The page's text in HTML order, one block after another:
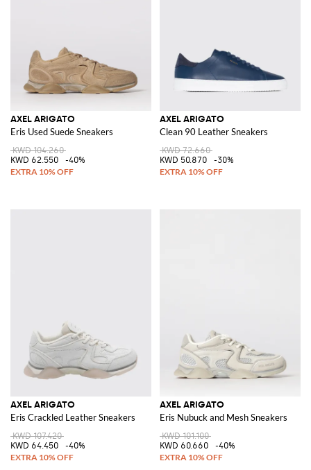
AXEL ARIGATO
Eris Used Suede Sneakers
KWD 104.260
KWD 62.550
-40%
AXEL ARIGATO
Clean 90 Leather Sneakers
KWD 72.660
KWD 50.870
-30%
AXEL ARIGATO
Eris Crackled Leather Sneakers
KWD 107.420
KWD 64.450
-40%
AXEL ARIGATO
Eris Nubuck and Mesh Sneakers
KWD 101.100
KWD 60.660
-40%